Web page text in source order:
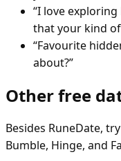
“I love
that your kind
“Favourite
about?”
Other free
Besides RuneDate,
Bumble, Hinge, and